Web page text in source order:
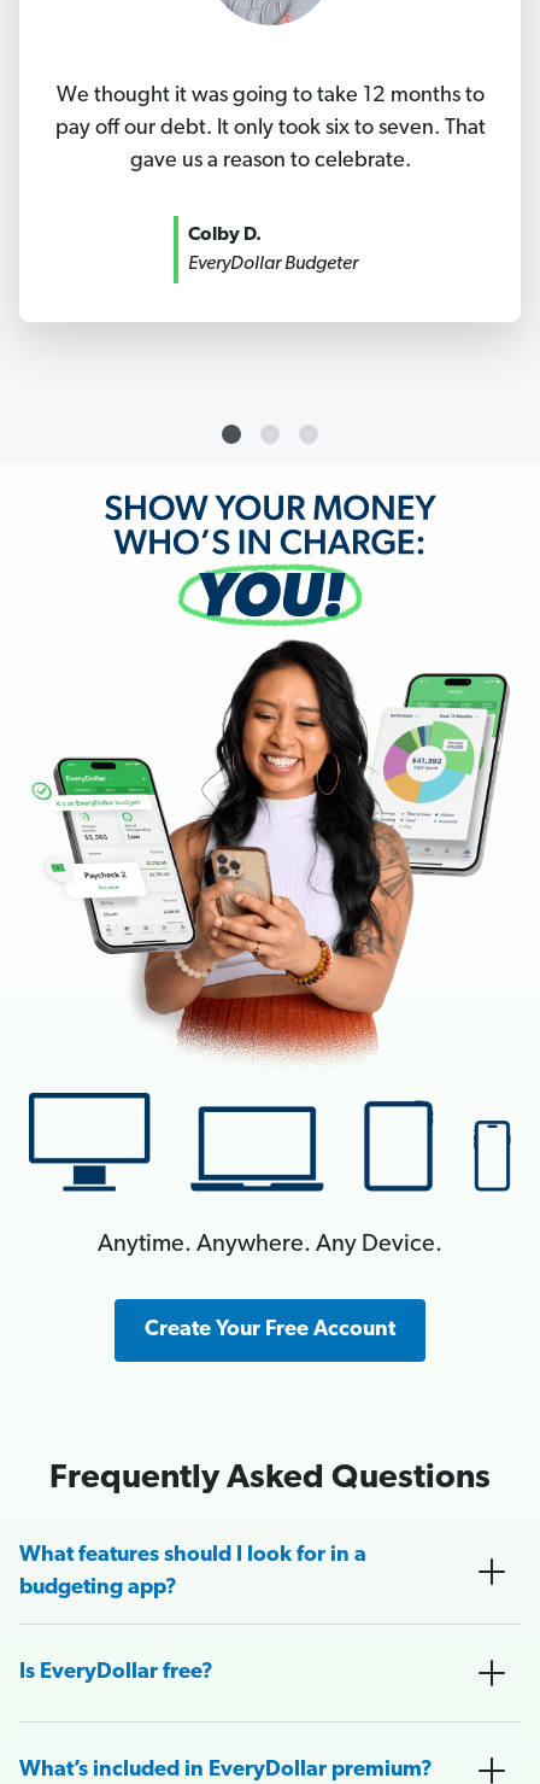
We thought it was going to take 12 months to
pay off our debt. It only took six to seven. That
gave us a reason to celebrate.
Colby D.
EveryDollar Budgeter
Anytime. Anywhere. Any Device.
Create Your Free Account
Frequently Asked Questions
What features should I look for in a
budgeting app?
Is EveryDollar free?
What’s included in EveryDollar premium?